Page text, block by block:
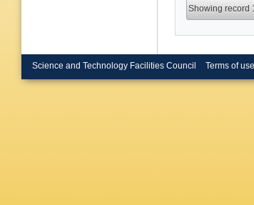
Showing record
Science and Technology Facilities Council Terms of use